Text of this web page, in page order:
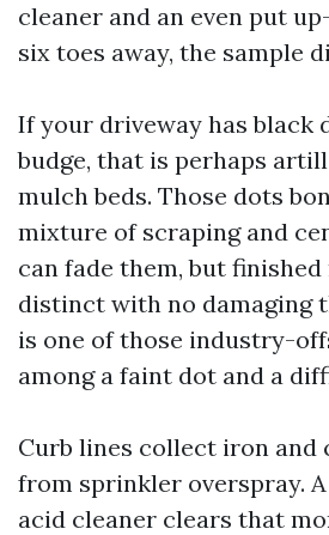
cleaner and an even put
six toes away, the sample
If your driveway has black
budge, that is perhaps
mulch beds. Those dots
mixture of scraping and
can fade them, but
distinct with no damaging
is one of those industry-
among a faint dot and a
Curb lines collect iron and
from sprinkler overspray.
acid cleaner clears that